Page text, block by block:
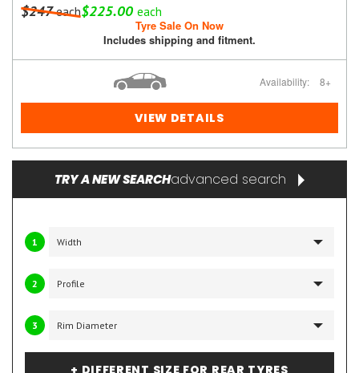
$247each$225.00 each
Tyre Sale On Now
Includes shipping and fitment.
Availability: 8+
VIEW DETAILS
TRY A NEW SEARCHadvanced search
1
2
3
+ DIFFERENT SIZE FOR REAR TYRES